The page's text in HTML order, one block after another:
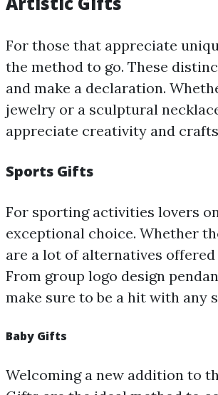
For those that appreciate
the method to go. These
and make a declaration.
jewelry or a sculptural
appreciate creativity and
Sports Gifts
For sporting activities lovers
exceptional choice. Whether
are a lot of alternatives
From group logo design
make sure to be a hit with any
Baby Gifts
Welcoming a new addition to